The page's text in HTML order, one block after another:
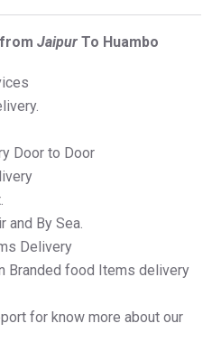
Jaipur To Huambo
Door to Door
and By Sea.
Delivery
Branded food Items delivery
for know more about our